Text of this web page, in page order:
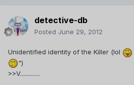
detective-db
Posted June 29, 2012
Unidentified identity of the Killer (lol
")
>>V.............